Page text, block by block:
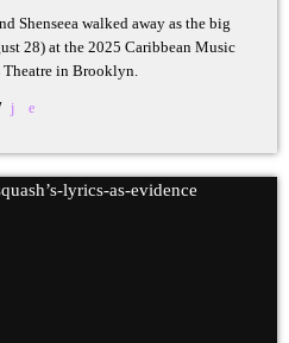
Shenseea walked away as the big
28) at the 2025 Caribbean Music
Theatre in Brooklyn.